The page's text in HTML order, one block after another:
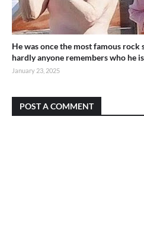
He was once the most famous
hardly anyone remembers who he is
January 23, 2025
POST A COMMENT